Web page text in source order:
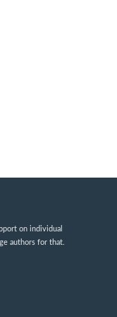
on individual
authors for that.